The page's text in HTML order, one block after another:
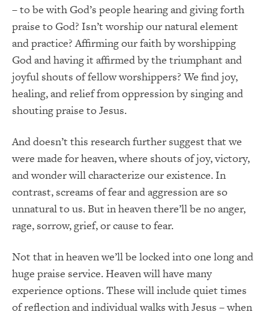
– to be with God’s people hearing and giving forth
praise to God? Isn’t worship our natural element
and practice? Affirming our faith by worshipping
God and having it affirmed by the triumphant and
joyful shouts of fellow worshippers? We find joy,
healing, and relief from oppression by singing and
shouting praise to Jesus.
And doesn’t this research further suggest that we
were made for heaven, where shouts of joy, victory,
and wonder will characterize our existence. In
contrast, screams of fear and aggression are so
unnatural to us. But in heaven there’ll be no anger,
rage, sorrow, grief, or cause to fear.
Not that in heaven we’ll be locked into one long and
huge praise service. Heaven will have many
experience options. These will include quiet times
of reflection and individual walks with Jesus – when